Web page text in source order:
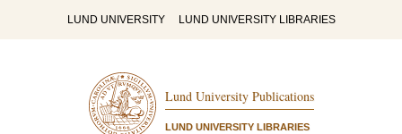
LUND UNIVERSITY LUND UNIVERSITY LIBRARIES
Lund University Publications
LUND UNIVERSITY LIBRARIES